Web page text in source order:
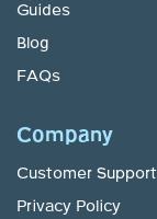
Guides
Blog
FAQs
Company
Customer Support
Privacy Policy